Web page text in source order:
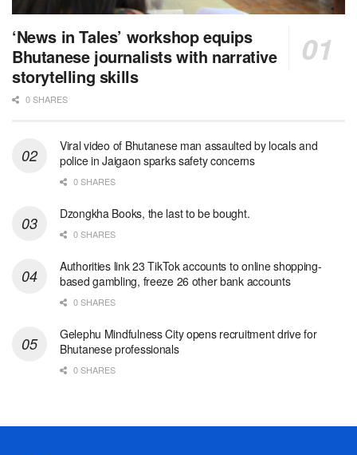
‘News in Tales’ workshop equips
Bhutanese journalists with narrative
storytelling skills
0 SHARES
Viral video of Bhutanese man assaulted by locals and
police in Jaigaon sparks safety concerns
0 SHARES
Dzongkha Books, the last to be bought.
0 SHARES
Authorities link 23 TikTok accounts to online shopping-
based gambling, freeze 26 other bank accounts
0 SHARES
Gelephu Mindfulness City opens recruitment drive for
Bhutanese professionals
0 SHARES